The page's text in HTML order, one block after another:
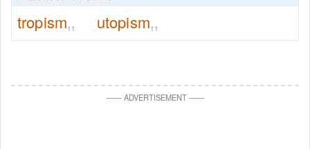
tropism11 utopism11
——ADVERTISEMENT——